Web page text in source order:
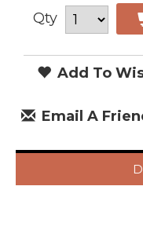
Qty
Add To
Email A